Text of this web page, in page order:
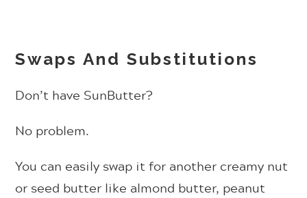
Swaps And Substitutions
Don’t have SunButter?
No problem.
You can easily swap it for another creamy nut
or seed butter like almond butter, peanut